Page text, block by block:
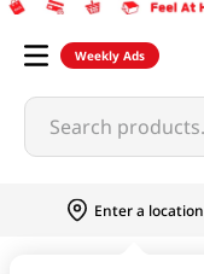
Weekly Ads
Search products...
Enter a location